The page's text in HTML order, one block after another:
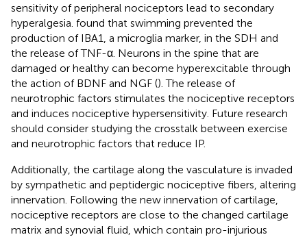
sensitivity of peripheral nociceptors lead to secondary
hyperalgesia. found that swimming prevented the
production of IBA1, a microglia marker, in the SDH and
the release of TNF-α. Neurons in the spine that are
damaged or healthy can become hyperexcitable through
the action of BDNF and NGF (). The release of
neurotrophic factors stimulates the nociceptive receptors
and induces nociceptive hypersensitivity. Future research
should consider studying the crosstalk between exercise
and neurotrophic factors that reduce IP.
Additionally, the cartilage along the vasculature is invaded
by sympathetic and peptidergic nociceptive fibers, altering
innervation. Following the new innervation of cartilage,
nociceptive receptors are close to the changed cartilage
matrix and synovial fluid, which contain pro-injurious